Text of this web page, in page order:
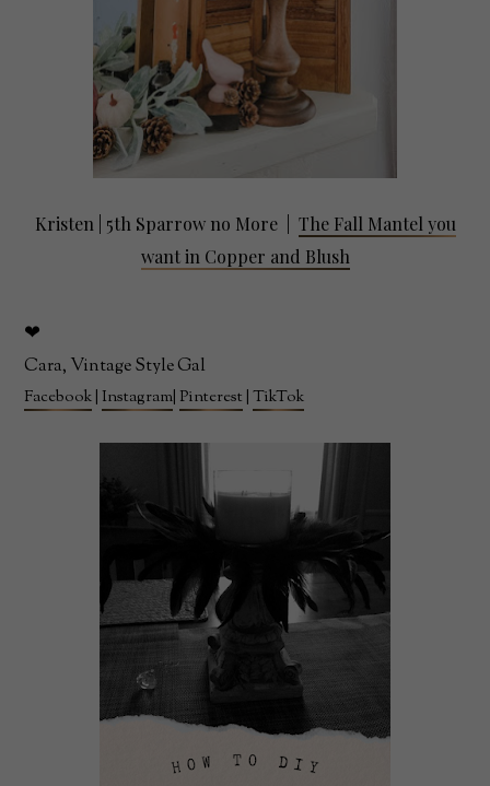
Kristen | 5th Sparrow no More
The Fall Mantel you
want in Copper and Blush
❤
Cara, Vintage Style Gal
Facebook| Instagram| Pinterest |TikTok